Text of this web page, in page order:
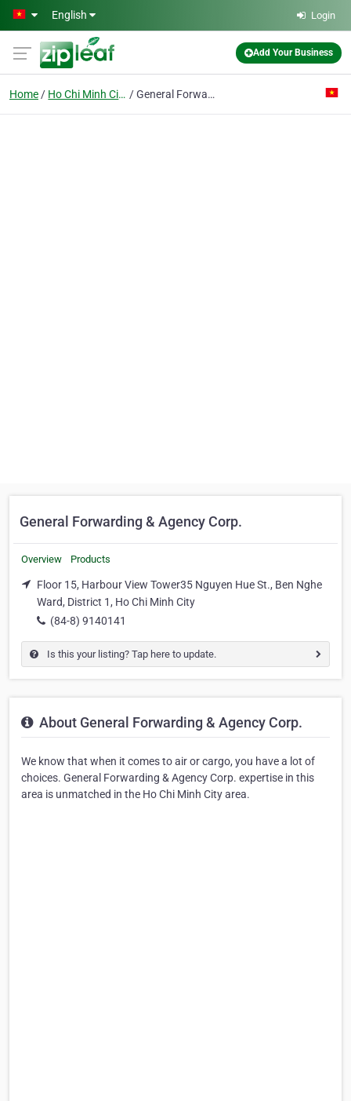
Skip to main content
English Login
Add Your Business
Home Ho Chi Minh City General Forwarding & Agency Corp.
General Forwarding & Agency Corp.
Overview Products
Floor 15, Harbour View Tower35 Nguyen Hue St., Ben Nghe
Ward, District 1, Ho Chi Minh City
(84-8) 9140141
Is this your listing? Tap here to update.
About General Forwarding & Agency Corp.
We know that when it comes to air or cargo, you have a lot of
choices. General Forwarding & Agency Corp. expertise in this
area is unmatched in the Ho Chi Minh City area.